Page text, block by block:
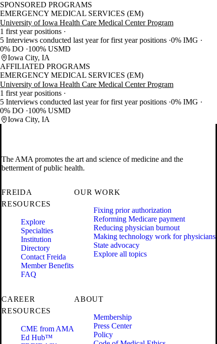
SPONSORED PROGRAMS
EMERGENCY MEDICAL SERVICES (EM)
University of Iowa Health Care Medical Center Program
1 first year positions
5 Interviews conducted last year for first year positions 0% IMG
0% DO
100% USMD
Iowa City, IA
AFFILIATED PROGRAMS
EMERGENCY MEDICAL SERVICES (EM)
University of Iowa Health Care Medical Center Program
1 first year positions
5 Interviews conducted last year for first year positions 0% IMG
0% DO
100% USMD
Iowa City, IA
The AMA promotes the art and science of medicine and the
betterment of public health.
FREIDA
RESOURCES
Explore
Specialties
Institution
Directory
Contact Freida
Member Benefits
FAQ
OUR WORK
Fixing prior authorization
Reforming Medicare payment
Reducing physician burnout
Making technology work for physicians
State advocacy
Explore all topics
CAREER
RESOURCES
CME from AMA
Ed Hub™
ABOUT
Membership
Press Center
Policy